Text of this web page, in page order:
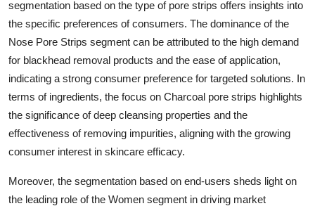
segmentation based on the type of pore strips offers insights into
the specific preferences of consumers. The dominance of the
Nose Pore Strips segment can be attributed to the high demand
for blackhead removal products and the ease of application,
indicating a strong consumer preference for targeted solutions. In
terms of ingredients, the focus on Charcoal pore strips highlights
the significance of deep cleansing properties and the
effectiveness of removing impurities, aligning with the growing
consumer interest in skincare efficacy.
Moreover, the segmentation based on end-users sheds light on
the leading role of the Women segment in driving market